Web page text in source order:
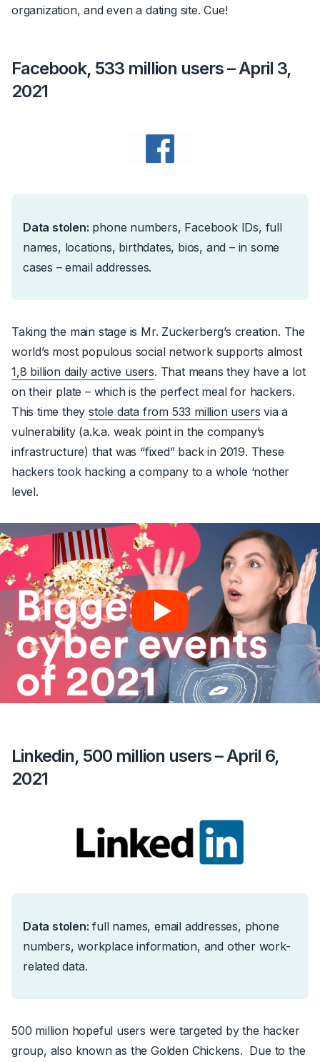
organization, and even a dating site. Cue!
Facebook, 533 million users – April 3,
2021
Data stolen: phone numbers, Facebook IDs, full
names, locations, birthdates, bios, and – in some
cases – email addresses.
Taking the main stage is Mr. Zuckerberg’s creation. The
world’s most populous social network supports almost
1,8 billion daily active users. That means they have a lot
on their plate – which is the perfect meal for hackers.
This time they stole data from 533 million users via a
vulnerability (a.k.a. weak point in the company’s
infrastructure) that was “fixed” back in 2019. These
hackers took hacking a company to a whole ‘nother
level.
Linkedin, 500 million users – April 6,
2021
Data stolen: full names, email addresses, phone
numbers, workplace information, and other work-
related data.
500 million hopeful users were targeted by the hacker
group, also known as the Golden Chickens. Due to the